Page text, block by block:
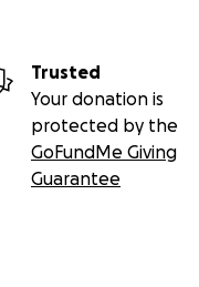
Trusted
Your donation is
protected by the
GoFundMe Giving
Guarantee